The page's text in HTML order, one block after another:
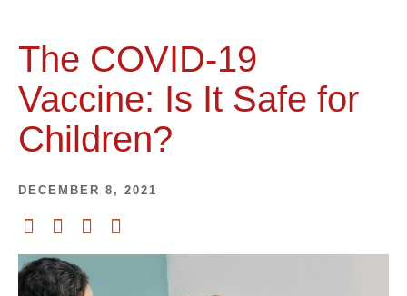
The COVID-19
Vaccine: Is It Safe for
Children?
DECEMBER 8, 2021